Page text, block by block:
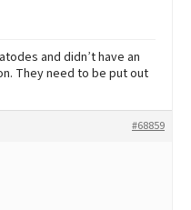
and didn’t have an
They need to be put out
#68859